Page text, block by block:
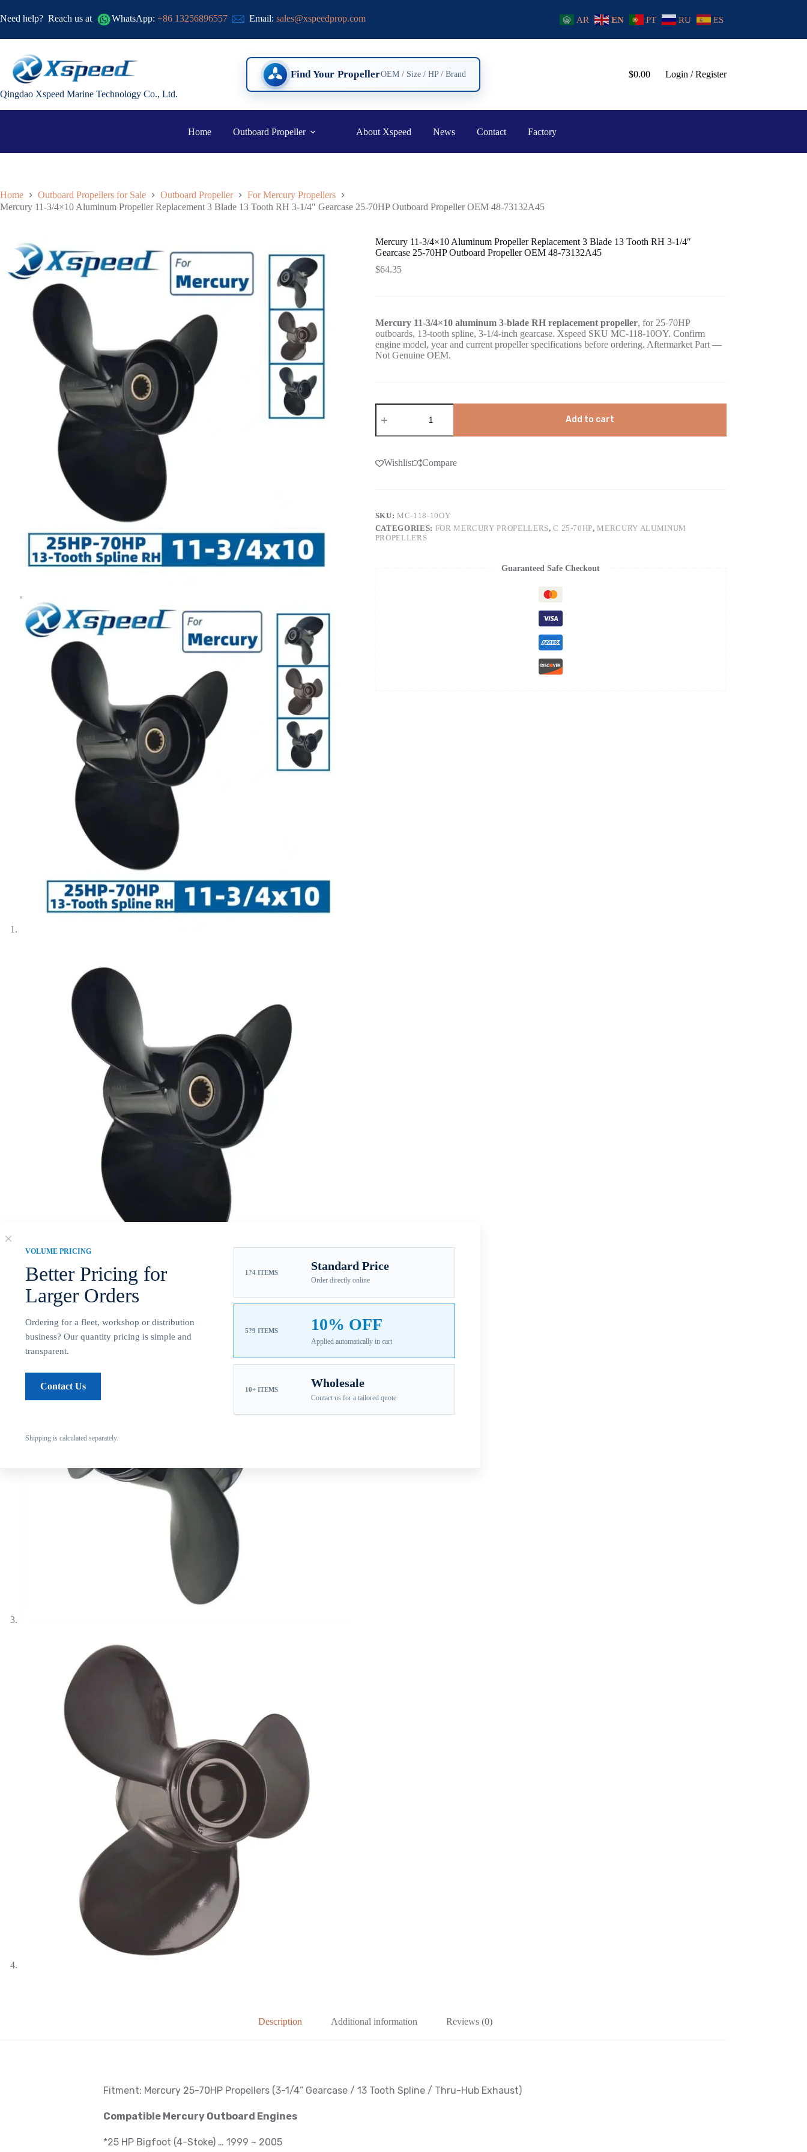
VOLUME PRICING
Better Pricing for
Larger Orders
Ordering for a fleet, workshop or distribution
business? Our quantity pricing is simple and
transparent.
Contact Us
1?4 ITEMS Standard Price
Order directly online
5?9 ITEMS 10% OFF
Applied automatically in cart
10+ ITEMS Wholesale
Contact us for a tailored quote
Shipping is calculated separately.
Need help? Reach us at WhatsApp: +86 13256896557 Email: sales@xspeedprop.com AR EN PT RU ES
Qingdao Xspeed Marine Technology Co., Ltd.
Find Your PropellerOEM / Size / HP / Brand $0.00 Login / Register
Home Outboard Propeller About Xspeed News Contact Factory
Home Outboard Propellers for Sale Outboard Propeller
For Mercury Propellers
Mercury 11-3/4×10 Aluminum Propeller Replacement 3 Blade 13 Tooth RH 3-1/4″ Gearcase 25-70HP Outboard Propeller OEM 48-73132A45
Mercury 11-3/4×10 Aluminum Propeller Replacement 3 Blade 13 Tooth RH 3-1/4″
Gearcase 25-70HP Outboard Propeller OEM 48-73132A45
$64.35
Mercury 11-3/4×10 aluminum 3-blade RH replacement propeller, for 25-70HP
outboards, 13-tooth spline, 3-1/4-inch gearcase. Xspeed SKU MC-118-10OY. Confirm
engine model, year and current propeller specifications before ordering. Aftermarket Part —
Not Genuine OEM.
Add to cart
Wishlist Compare
SKU:MC-118-10OY
CATEGORIES: FOR MERCURY PROPELLERS,C 25-70HP,MERCURY ALUMINUM
PROPELLERS
Guaranteed Safe Checkout
Description Additional information Reviews (0)
Fitment: Mercury 25-70HP Propellers (3-1/4” Gearcase / 13 Tooth Spline / Thru-Hub Exhaust)
Compatible Mercury Outboard Engines
*25 HP Bigfoot (4-Stoke) … 1999 ~ 2005